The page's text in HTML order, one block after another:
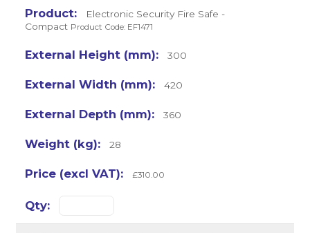
Electronic Security Fire Safe -
Compact Product Code: EF1471
300
420
360
28
£310.00